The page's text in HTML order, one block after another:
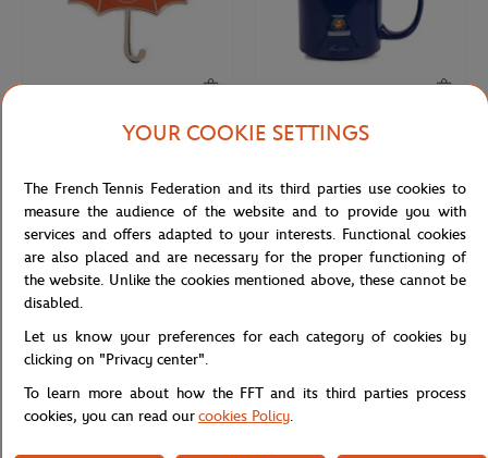
€8.00
Clay
ROLAND GARROS
Navy blue
YOUR COOKIE SETTINGS
The French Tennis Federation and its third parties use cookies to
measure the audience of the website and to provide you with
services and offers adapted to your interests. Functional cookies
are also placed and are necessary for the proper functioning of
the website. Unlike the cookies mentioned above, these cannot be
disabled.
Let us know your preferences for each category of cookies by
clicking on "Privacy center".
To learn more about how the FFT and its third parties process
cookies, you can read ourcookies Policy.